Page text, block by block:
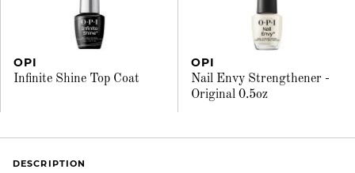
OPI
Infinite Shine Top Coat
OPI
Nail Envy Strengthener -
Original 0.5oz
DESCRIPTION